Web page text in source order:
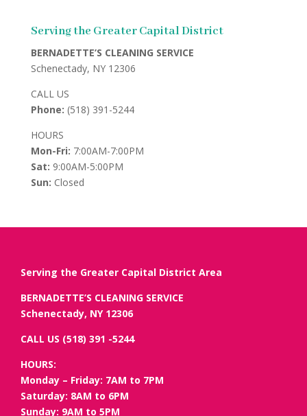
Serving the Greater Capital District
BERNADETTE’S CLEANING SERVICE
Schenectady, NY 12306
CALL US
Phone: (518) 391-5244
HOURS
Mon-Fri: 7:00AM-7:00PM
Sat: 9:00AM-5:00PM
Sun: Closed
Serving the Greater Capital District Area
BERNADETTE’S CLEANING SERVICE
Schenectady, NY 12306
CALL US (518) 391 -5244
HOURS:
Monday – Friday: 7AM to 7PM
Saturday: 8AM to 6PM
Sunday: 9AM to 5PM